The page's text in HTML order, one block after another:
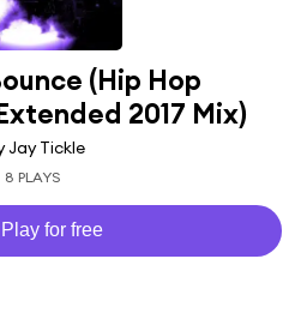
(Hip Hop
2017 Mix)
Jay Tickle
8 PLAYS
Play for free